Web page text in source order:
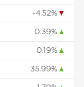
-4.52% ▼
0.39% ▲
0.19% ▲
35.99% ▲